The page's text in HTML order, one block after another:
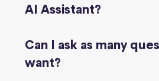
AI Assistant?
Can I ask as many
want?